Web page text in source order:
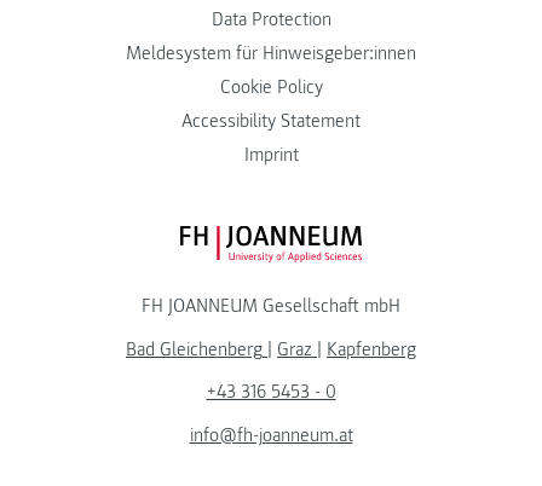
Data Protection
Meldesystem für Hinweisgeber:innen
Cookie Policy
Accessibility Statement
Imprint
FH JOANNEUM Logo
FH JOANNEUM Gesellschaft mbH
Bad Gleichenberg | Graz | Kapfenberg
+43 316 5453 - 0
info@fh-joanneum.at